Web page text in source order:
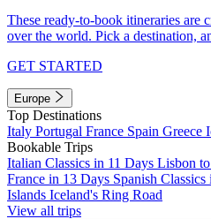
These ready-to-book itineraries are
over the world. Pick a destination,
GET STARTED
Europe
Top Destinations
Italy Portugal France Spain Greece
Bookable Trips
Italian Classics in 11 Days Lisbon
France in 13 Days Spanish
Islands Iceland's Ring Road
View all trips